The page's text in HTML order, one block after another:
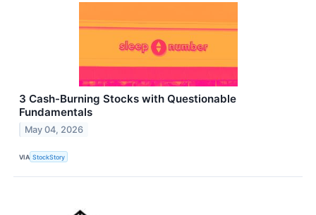
3 Cash-Burning Stocks with Questionable
Fundamentals
May 04, 2026
VIA StockStory